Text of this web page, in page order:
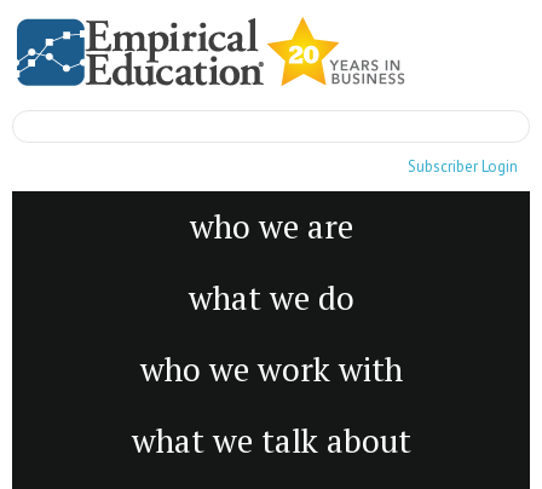
Subscriber Login
who we are
what we do
who we work with
what we talk about